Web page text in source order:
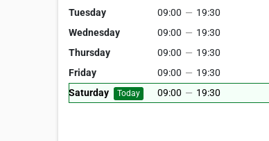
Tuesday
09:00 — 19:30
Wednesday
09:00 — 19:30
Thursday
09:00 — 19:30
Friday
09:00 — 19:30
Saturday
Today 09:00 — 19:30